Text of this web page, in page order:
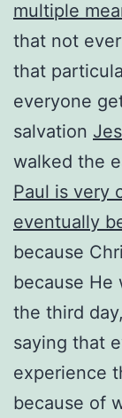
multiple
that not
that
everyone
salvation
walked the
Paul is very
eventually
because
because He
the third
saying that
experience
because of